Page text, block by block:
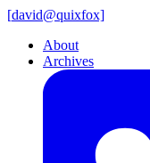
[david@quixfox]
About
Archives